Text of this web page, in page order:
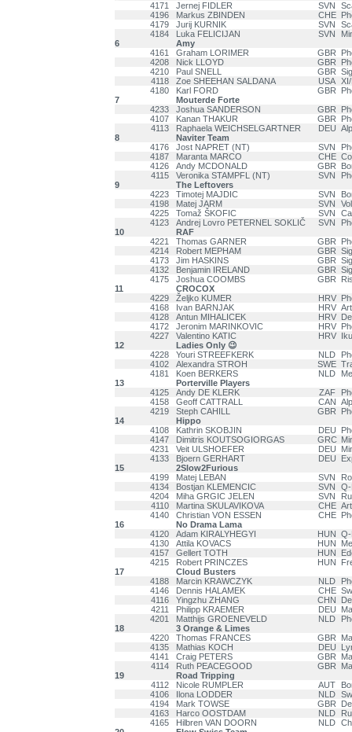
4171
Jernej FIDLER SVN
4196
Markus ZBINDEN CHE
4179
Jurij KURNIK SVN
4184
Luka FELICIJAN SVN
6
Amy
4161
Graham LORIMER GBR
4208
Nick LLOYD GBR
4210
Paul SNELL GBR
4118
Zoe SHEEHAN SALDANA USA
4180
Karl FORD GBR
7
Mouterde Forte
4233
Joshua SANDERSON GBR
4107
Kanan THAKUR GBR
4113
Raphaela WEICHSELGARTNER DEU
8
Naviter Team
4176
Jost NAPRET (NT) SVN
4187
Maranta MARCO CHE
4126
Andy MCDONALD GBR
4115
Veronika STAMPFL (NT) SVN
9
The Leftovers
4223
Timotej MAJDIC SVN
4198
Matej JARM SVN
4225
Tomaž ŠKOFIC SVN
4123
Andrej Lovro PETERNEL SOKLIČ SVN
10
RAF
4221
Thomas GARNER GBR
4214
Robert MEPHAM GBR
4173
Jim HASKINS GBR
4132
Benjamin IRELAND GBR
4175
Joshua COOMBS GBR
11
CROCOX
4229
Željko KUMER HRV
4168
Ivan BARNJAK HRV
4128
Antun MIHALICEK HRV
4172
Jeronim MARINKOVIC HRV
4227
Valentino KATIC HRV
12
Ladies Only 😉
4228
Youri STREEFKERK NLD
4102
Alexandra STROH SWE
4181
Koen BERKERS NLD
13
Porterville Players
4125
Andy DE KLERK ZAF
4158
Geoff CATTRALL CAN
4219
Steph CAHILL GBR
14
Hippo
4108
Kathrin SKOBJIN DEU
4147
Dimitris KOUTSOGIORGAS GRC
4231
Veit ULSHOEFER DEU
4133
Bjoern GERHART DEU
15
2Slow2Furious
4199
Matej LEBAN SVN
4134
Bostjan KLEMENCIC SVN
Q-
4204
Miha GRGIC JELEN SVN
4110
Martina SKULAVIKOVA CHE
4140
Christian VON ESSEN CHE
16
No Drama Lama
4120
Adam KIRALYHEGYI HUN Q-
4130
Attila KOVACS HUN
4157
Gellert TOTH HUN
4215
Robert PRINCZES HUN
17
Cloud Busters
4188
Marcin KRAWCZYK NLD
4146
Dennis HALAMEK CHE
4116
Yingzhu ZHANG CHN
4211
Philipp KRAEMER DEU
4201
Matthijs GROENEVELD NLD
18
3 Orange & Limes
4220
Thomas FRANCES GBR
4135
Mathias KOCH DEU
4141
Craig PETERS GBR
4114
Ruth PEACEGOOD GBR
19
Road Tripping
4112
Nicole RUMPLER AUT
4106
Ilona LODDER NLD
4194
Mark TOWSE GBR
4163
Harco OOSTDAM NLD
4165
Hilbren VAN DOORN NLD